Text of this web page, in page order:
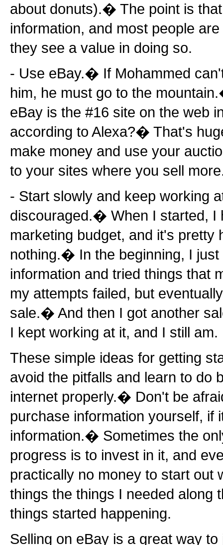
about donuts).� The point is
information, and most people
they see a value in doing so.
- Use eBay.� If Mohammed
him, he must go to the
eBay is the #16 site on the web
according to Alexa?� That's
make money and use your
to your sites where you sell
- Start slowly and keep working
discouraged.� When I started, I
marketing budget, and it's pretty
nothing.� In the beginning, I just
information and tried things that
my attempts failed, but
sale.� And then I got another
I kept working at it, and I still am.
These simple ideas for getting
avoid the pitfalls and learn to do
internet properly.� Don't be
purchase information yourself, if
information.� Sometimes the
progress is to invest in it, and
practically no money to start out
things the things I needed along
things started happening.
Selling on eBay is a great way